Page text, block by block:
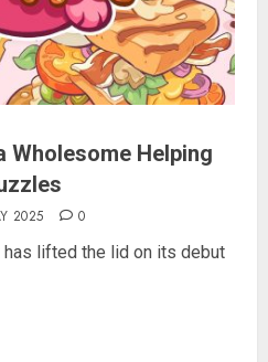
Wholesome Helping
2025 0
lifted the lid on its debut